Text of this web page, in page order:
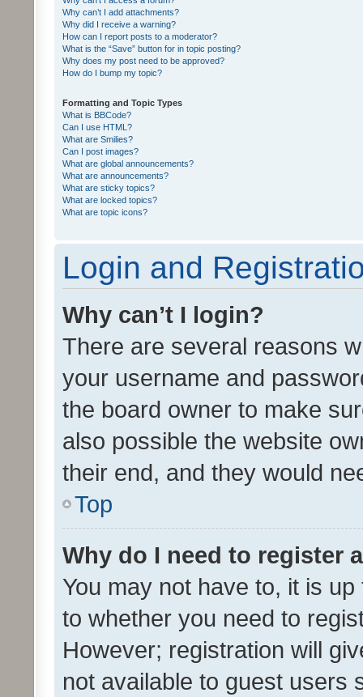
Why can’t I add attachments?
Why did I receive a warning?
How can I report posts to a moderator?
What is the “Save” button for in topic posting?
Why does my post need to be approved?
How do I bump my topic?
Formatting and Topic Types
What is BBCode?
Can I use HTML?
What are Smilies?
Can I post images?
What are global announcements?
What are announcements?
What are sticky topics?
What are locked topics?
What are topic icons?
Login and
Why can’t I login?
There are several reasons
your username and
the board owner to make
also possible the website
their end, and they would
Top
Why do I need to register
You may not have to, it is
to whether you need to
However; registration will
not available to guest users